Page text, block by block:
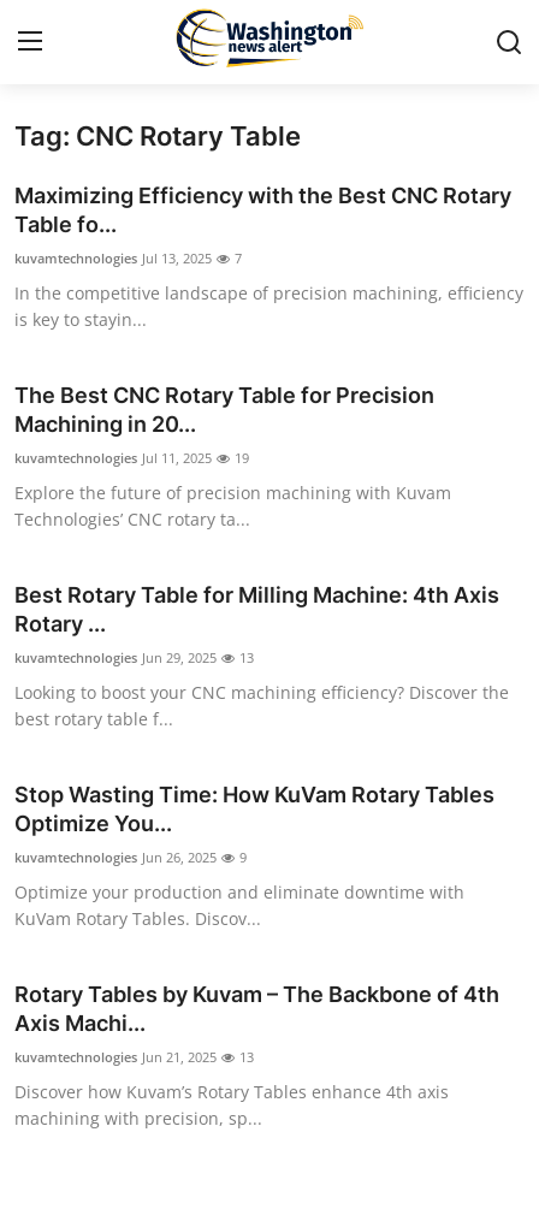
Home
Contact
Press Release
Travel
Privacy Policy
About
News Network
Guest Posting
Advertise with US
Business
Finance
Tech
Real Estate
General
Top 10
Tag: CNC Rotary Table
Maximizing Efficiency with the Best CNC Rotary
Table fo...
kuvamtechnologies Jul 13, 2025 7
In the competitive landscape of precision machining, efficiency
is key to stayin...
The Best CNC Rotary Table for Precision
Machining in 20...
kuvamtechnologies Jul 11, 2025 19
Explore the future of precision machining with Kuvam
Technologies’ CNC rotary ta...
Best Rotary Table for Milling Machine: 4th Axis
Rotary ...
kuvamtechnologies Jun 29, 2025 13
Looking to boost your CNC machining efficiency? Discover the
best rotary table f...
Stop Wasting Time: How KuVam Rotary Tables
Optimize You...
kuvamtechnologies Jun 26, 2025 9
Optimize your production and eliminate downtime with
KuVam Rotary Tables. Discov...
Rotary Tables by Kuvam – The Backbone of 4th
Axis Machi...
kuvamtechnologies Jun 21, 2025 13
Discover how Kuvam’s Rotary Tables enhance 4th axis
machining with precision, sp...